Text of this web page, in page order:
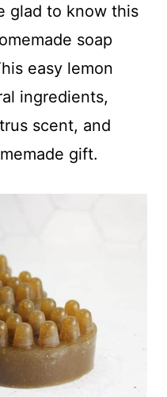
glad to know this
soap
easy lemon
ingredients,
scent, and
gift.